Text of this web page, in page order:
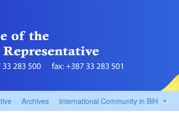
Archives International Community in BiH